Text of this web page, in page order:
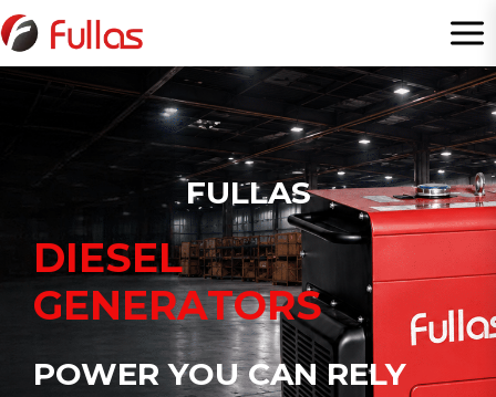
Skip
to
FULLAS
DIESEL
GENERATORS
POWER YOU CAN RELY